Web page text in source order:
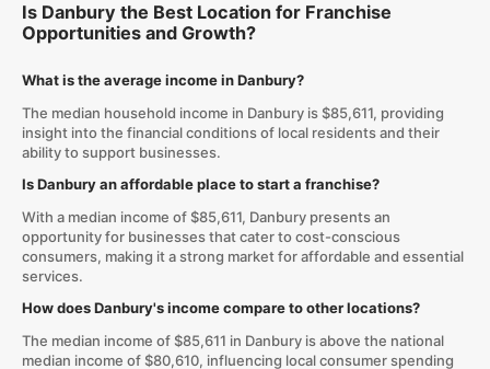
Is Danbury the Best Location for Franchise
Opportunities and Growth?
What is the average income in Danbury?
The median household income in Danbury is $85,611, providing
insight into the financial conditions of local residents and their
ability to support businesses.
Is Danbury an affordable place to start a franchise?
With a median income of $85,611, Danbury presents an
opportunity for businesses that cater to cost-conscious
consumers, making it a strong market for affordable and essential
services.
How does Danbury's income compare to other locations?
The median income of $85,611 in Danbury is above the national
median income of $80,610, influencing local consumer spending